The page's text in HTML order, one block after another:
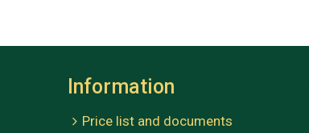
Information
Price list and documents